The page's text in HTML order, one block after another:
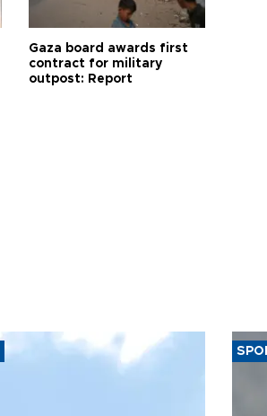
Gaza board awards first
contract for military
outpost: Report